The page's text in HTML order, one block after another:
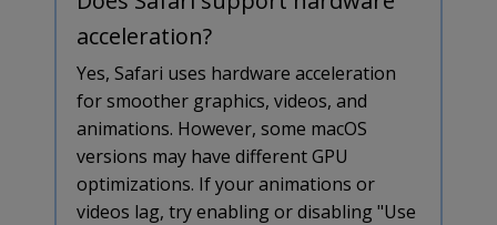
acceleration?
Yes, Safari uses hardware acceleration
for smoother graphics, videos, and
animations. However, some macOS
versions may have different GPU
optimizations. If your animations or
videos lag, try enabling or disabling "Use